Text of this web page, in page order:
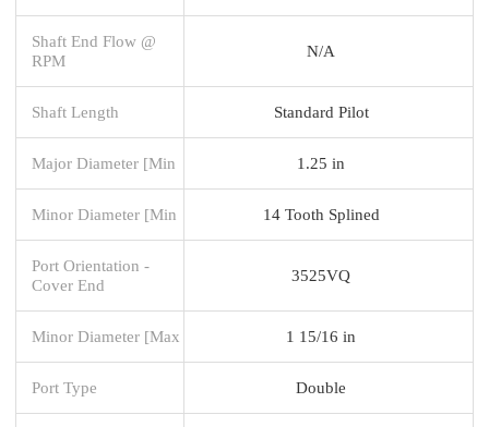
Shaft End Flow @
RPM
N/A
Shaft Length Standard Pilot
Major Diameter [Min 1.25 in
Minor Diameter [Min 14 Tooth Splined
Port Orientation -
Cover End
3525VQ
Minor Diameter [Max 1 15/16 in
Port Type Double